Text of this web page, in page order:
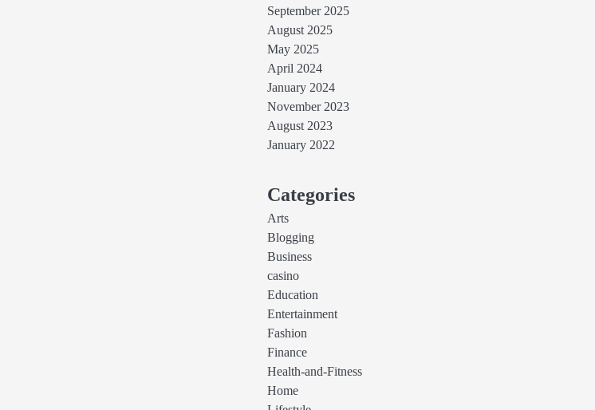
September 2025
August 2025
May 2025
April 2024
January 2024
November 2023
August 2023
January 2022
Categories
Arts
Blogging
Business
casino
Education
Entertainment
Fashion
Finance
Health-and-Fitness
Home